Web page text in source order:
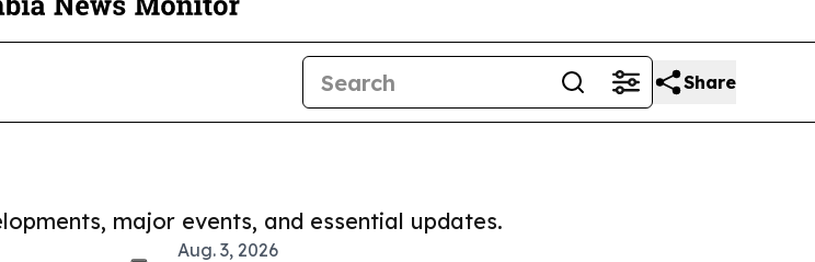
Share
major events, and essential updates.
Aug. 3, 2026